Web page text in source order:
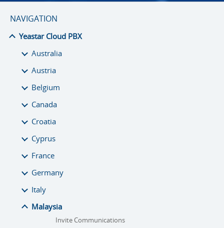
NAVIGATION
Yeastar Cloud PBX
Australia
Austria
Belgium
Canada
Croatia
Cyprus
France
Germany
Italy
Malaysia
Invite Communications